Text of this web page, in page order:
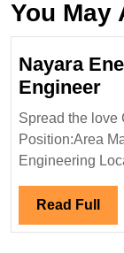
You May
Nayara
Engineer
Spread the love
Position:Area
Engineering
Read Full
Full